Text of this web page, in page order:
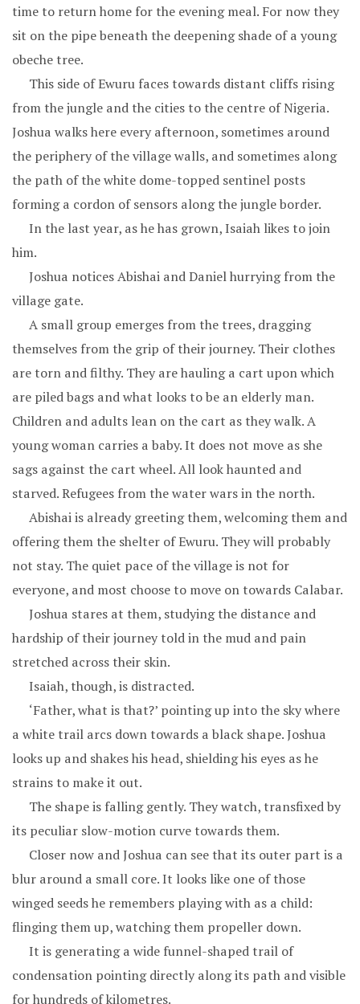
time to return home for the evening meal. For now they
sit on the pipe beneath the deepening shade of a young
obeche tree.
This side of Ewuru faces towards distant cliffs rising
from the jungle and the cities to the centre of Nigeria.
Joshua walks here every afternoon, sometimes around
the periphery of the village walls, and sometimes along
the path of the white dome-topped sentinel posts
forming a cordon of sensors along the jungle border.
In the last year, as he has grown, Isaiah likes to join
him.
Joshua notices Abishai and Daniel hurrying from the
village gate.
A small group emerges from the trees, dragging
themselves from the grip of their journey. Their clothes
are torn and filthy. They are hauling a cart upon which
are piled bags and what looks to be an elderly man.
Children and adults lean on the cart as they walk. A
young woman carries a baby. It does not move as she
sags against the cart wheel. All look haunted and
starved. Refugees from the water wars in the north.
Abishai is already greeting them, welcoming them and
offering them the shelter of Ewuru. They will probably
not stay. The quiet pace of the village is not for
everyone, and most choose to move on towards Calabar.
Joshua stares at them, studying the distance and
hardship of their journey told in the mud and pain
stretched across their skin.
Isaiah, though, is distracted.
‘Father, what is that?’ pointing up into the sky where
a white trail arcs down towards a black shape. Joshua
looks up and shakes his head, shielding his eyes as he
strains to make it out.
The shape is falling gently. They watch, transfixed by
its peculiar slow-motion curve towards them.
Closer now and Joshua can see that its outer part is a
blur around a small core. It looks like one of those
winged seeds he remembers playing with as a child:
flinging them up, watching them propeller down.
It is generating a wide funnel-shaped trail of
condensation pointing directly along its path and visible
for hundreds of kilometres.